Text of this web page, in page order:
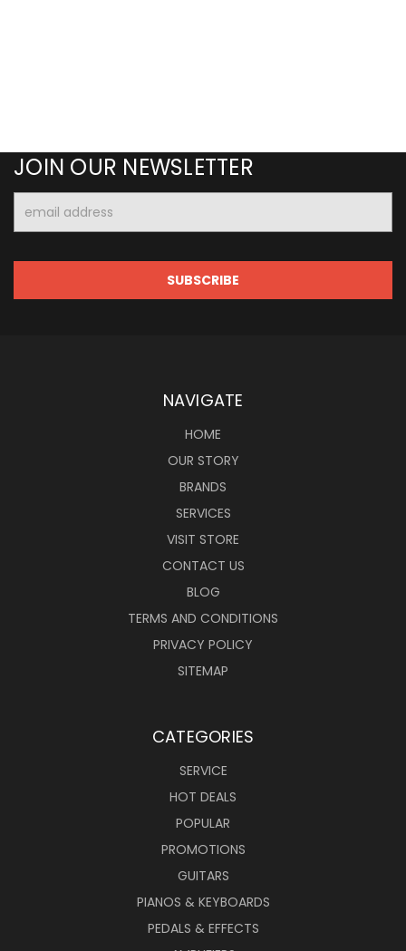
JOIN OUR NEWSLETTER
Address
NAVIGATE
HOME
OUR STORY
BRANDS
SERVICES
VISIT STORE
CONTACT US
BLOG
TERMS AND CONDITIONS
PRIVACY POLICY
SITEMAP
CATEGORIES
SERVICE
HOT DEALS
POPULAR
PROMOTIONS
GUITARS
PIANOS & KEYBOARDS
PEDALS & EFFECTS